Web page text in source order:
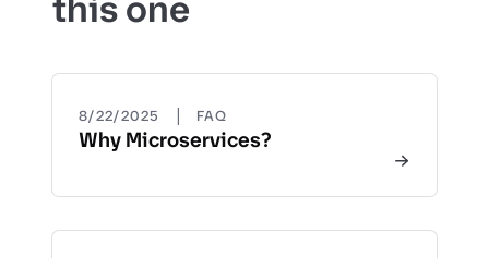
8/22/2025 | FAQ
Why Microservices?